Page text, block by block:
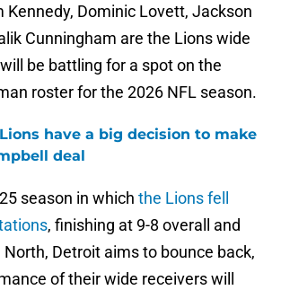
Kennedy, Dominic Lovett, Jackson
Cunningham are the Lions wide
be battling for a spot on the
roster for the 2026 NFL season.
Lions have a big decision to make
deal
season in which the Lions fell
, finishing at 9-8 overall and
North, Detroit aims to bounce back,
of their wide receivers will